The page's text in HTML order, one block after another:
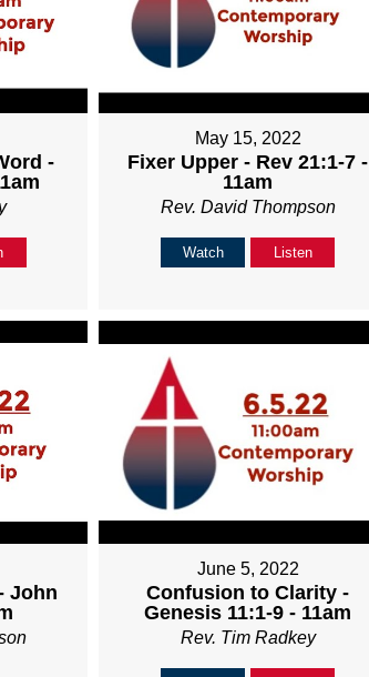
-
May 15, 2022
Fixer Upper - Rev 21:1-7 -
11am
Rev. David Thompson
Watch Listen
John
June 5, 2022
Confusion to Clarity -
Genesis 11:1-9 - 11am
Rev. Tim Radkey